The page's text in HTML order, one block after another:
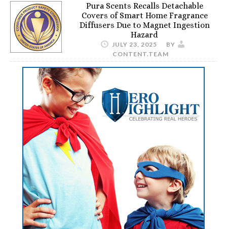
Pura Scents Recalls Detachable
Covers of Smart Home Fragrance
Diffusers Due to Magnet Ingestion
Hazard
JULY 23, 2025
BY
CONTENT.TEAM